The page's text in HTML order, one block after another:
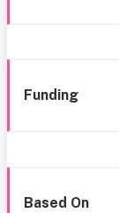
Funding
Based On